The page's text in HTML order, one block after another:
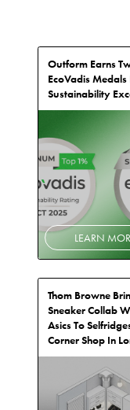
Outform Earns
EcoVadis Medals
Sustainability
LEARN
Thom Browne
Sneaker Collab
Asics To
Corner Shop In